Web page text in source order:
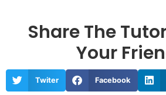
Share The
Your
Twiter Facebook